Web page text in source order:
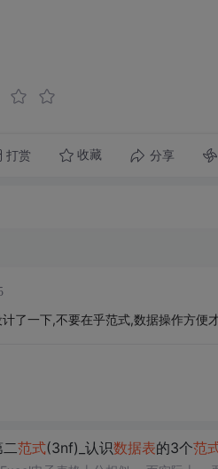
打赏 收藏 分享
了一下,不要在乎范式,数据操作方便
范式(3nf)_认识数据表的3个范